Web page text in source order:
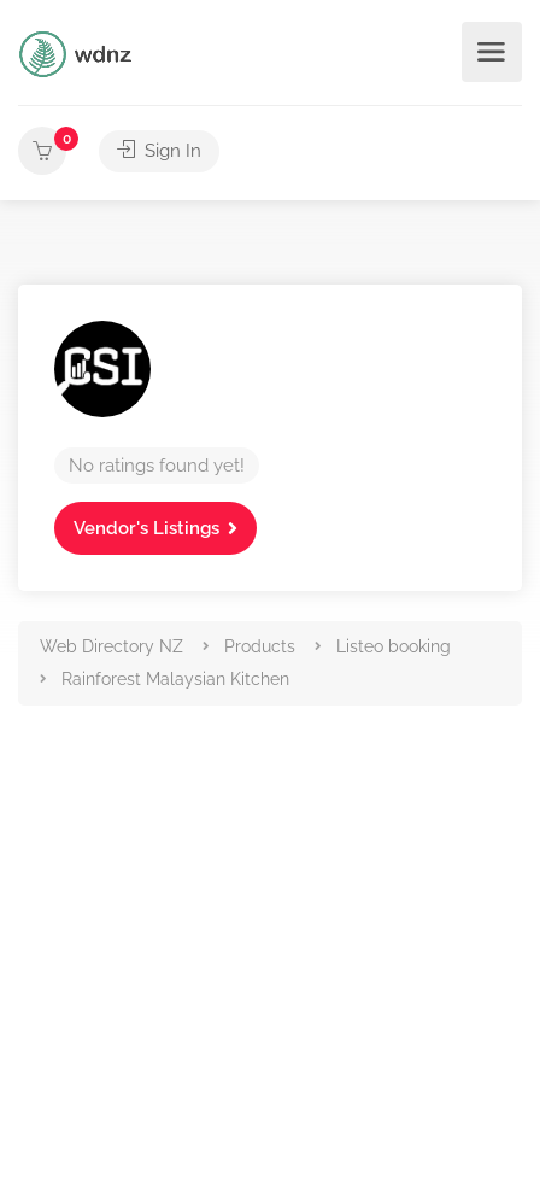
0
Sign In
No ratings found yet!
Vendor's Listings
Web Directory NZ Products
Listeo booking
Rainforest Malaysian Kitchen